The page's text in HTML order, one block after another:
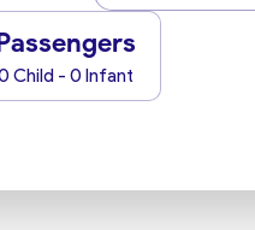
Child - 0 Infant